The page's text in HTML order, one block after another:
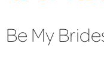
Be My